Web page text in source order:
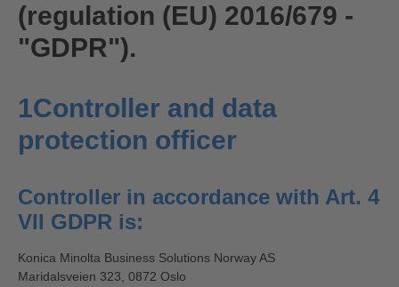
(regulation (EU) 2016/679 -
"GDPR").
1Controller and data
protection officer
Controller in accordance with Art. 4
VII GDPR is:
Konica Minolta Business Solutions Norway AS
Maridalsveien 323, 0872 Oslo